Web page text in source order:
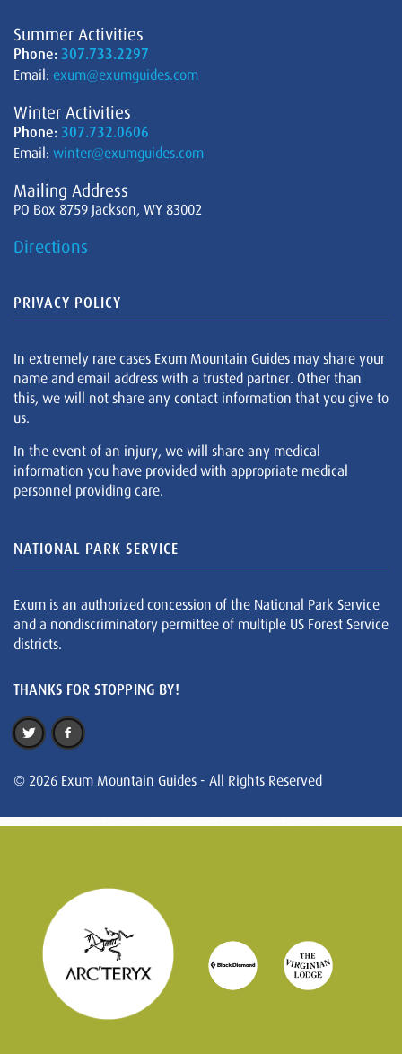
Summer Activities
Phone: 307.733.2297
Email: exum@exumguides.com
Winter Activities
Phone: 307.732.0606
Email: winter@exumguides.com
Mailing Address
PO Box 8759 Jackson, WY 83002
Directions
PRIVACY POLICY
In extremely rare cases Exum Mountain Guides may share your
name and email address with a trusted partner. Other than
this, we will not share any contact information that you give to
us.
In the event of an injury, we will share any medical
information you have provided with appropriate medical
personnel providing care.
NATIONAL PARK SERVICE
Exum is an authorized concession of the National Park Service
and a nondiscriminatory permittee of multiple US Forest Service
districts.
THANKS FOR STOPPING BY!
© 2026 Exum Mountain Guides - All Rights Reserved